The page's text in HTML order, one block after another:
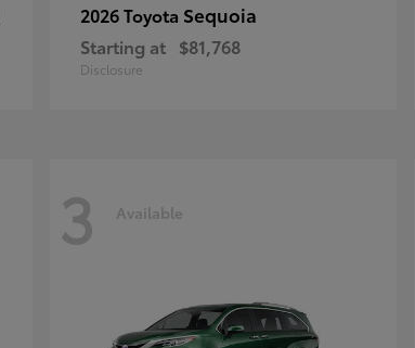
2026 Toyota Sequoia
Starting at $81,768
Disclosure
3 Available